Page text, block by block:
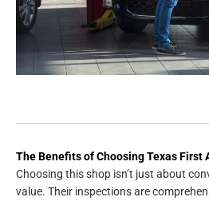
The Benefits of Choosing Texas First
Choosing this shop isn’t just about
value. Their inspections are